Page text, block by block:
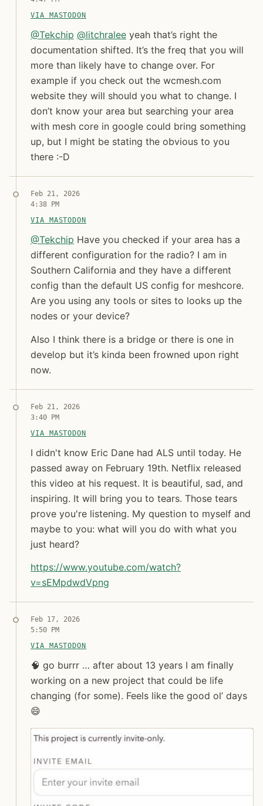
VIA MASTODON
Jon Molina
@ Tekchip @ litchralee yeah that’s right the
@Tekchip @litchralee yeah that’s right the
documentation shifted. It’s the freq that you will
more than likely have to change over. For
example if you check out the wcmesh.com
website they will should you what to change. I
don’t know your area but searching your area
with mesh core in google could bring something
up, but I might be stating the obvious to you
there :-D
Feb 21, 2026
4:38 PM
VIA MASTODON
Jon Molina
digitalknk
@ Tekchip Have you checked if your area has a
@Tekchip Have you checked if your area has a
different configuration for the radio? I am in
Southern California and they have a different
config than the default US config for meshcore.
Are you using any tools or sites to looks up the
nodes or your device?
Also I think there is a bridge or there is one in
develop but it’s kinda been frowned upon right
now.
Feb 21, 2026
3:40 PM
VIA MASTODON
digitalknk
I didn't know Eric Dane had ALS until today. He
I didn't know Eric Dane had ALS until today. He
passed away on February 19th. Netflix released
this video at his request. It is beautiful, sad, and
inspiring. It will bring you to tears. Those tears
prove you're listening. My question to myself and
maybe to you: what will you do with what you
just heard?
https://www.youtube.com/watch?
v=sEMpdwdVpng
Feb 17, 2026
5:50 PM
VIA MASTODON
🧠 go burrr … after about 13 years I am finally
🧠 go burrr … after about 13 years I am finally
working on a new project that could be life
changing (for some). Feels like the good ol’ days
😄